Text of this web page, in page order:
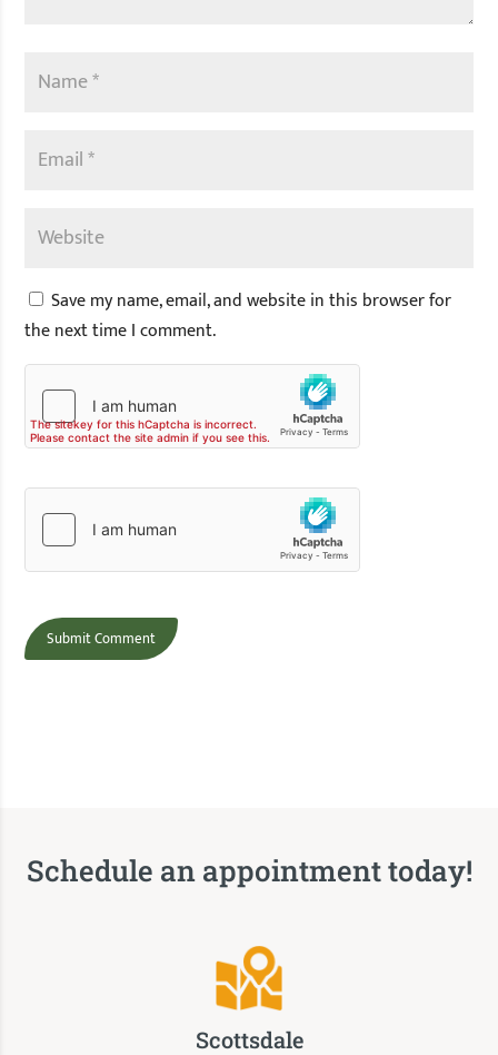
Save my name, email, and website in this browser for
the next time I comment.
Schedule an appointment today!
Scottsdale